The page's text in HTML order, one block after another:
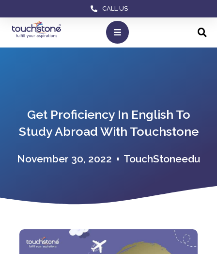
CALL US
Get Proficiency In English To
Study Abroad With Touchstone
November 30, 2022 TouchStoneedu